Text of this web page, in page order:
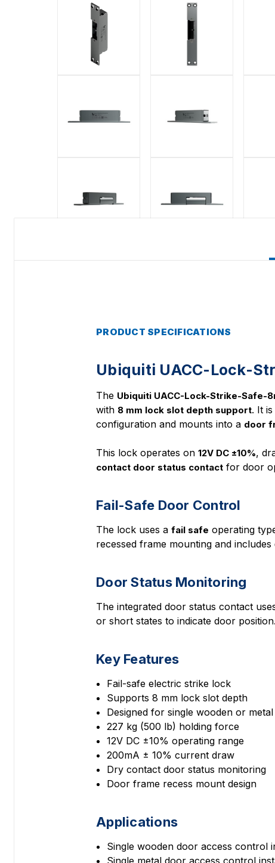
PRODUCT SPECIFICATIONS
Ubiquiti UACC-Lock-
The Ubiquiti UACC-Lock-Strike-Safe-
with 8 mm lock slot depth support. It
configuration and mounts into a door
This lock operates on 12V DC ±10%,
contact door status contact for door
Fail-Safe Door Control
The lock uses a fail safe operating
recessed frame mounting and
Door Status Monitoring
The integrated door status contact
or short states to indicate door position.
Key Features
Fail-safe electric strike lock
Supports 8 mm lock slot depth
Designed for single wooden or
227 kg (500 lb) holding force
12V DC ±10% operating range
200mA ± 10% current draw
Dry contact door status monitoring
Door frame recess mount design
Applications
Single wooden door access control
Single metal door access control